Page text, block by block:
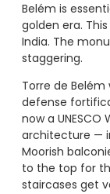
Belém is
golden era.
India. The
staggering.
Torre de
defense
now a
architecture —
Moorish
to the top for
staircases get